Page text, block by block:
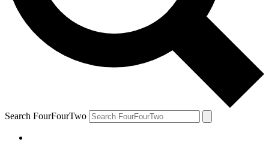
Search FourFourTwo